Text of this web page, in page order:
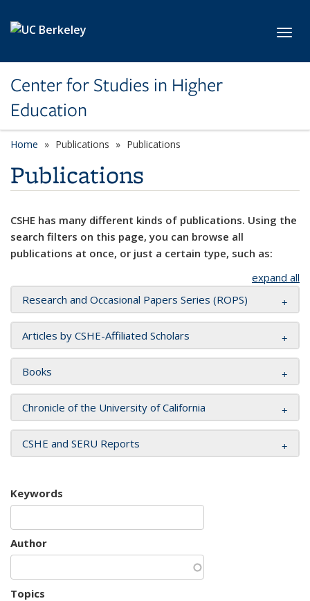
Center for Studies in Higher
Education
Home Publications Publications
Publications
CSHE has many different kinds of publications. Using the
search filters on this page, you can browse all
publications at once, or just a certain type, such as:
expand all
Research and Occasional Papers Series (ROPS)
Articles by CSHE-Affiliated Scholars
Books
Chronicle of the University of California
CSHE and SERU Reports
Keywords
Author
Topics